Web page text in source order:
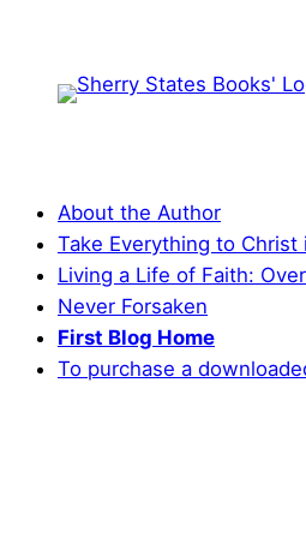
content
About the Author
Take Everything to Christ
Living a Life of Faith:
Never Forsaken
First Blog Home
To purchase a